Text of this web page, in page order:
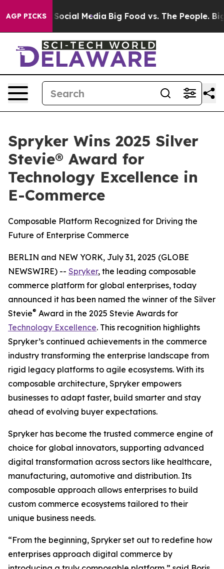
AGP PICKSon Social Media Big Food vs. The People. Big
Spryker Wins 2025 Silver
Stevie® Award for
Technology Excellence in
E-Commerce
Composable Platform Recognized for Driving the
Future of Enterprise Commerce
BERLIN and NEW YORK, July 31, 2025 (GLOBE
NEWSWIRE) -- Spryker, the leading composable
commerce platform for global enterprises, today
announced it has been named the winner of the Silver
Stevie® Award in the 2025 Stevie Awards for
Technology Excellence. This recognition highlights
Spryker’s continued achievements in the commerce
industry transforming the enterprise landscape from
rigid legacy platforms to agile ecosystems. With its
composable architecture, Spryker empowers
businesses to adapt faster, build smarter and stay
ahead of evolving buyer expectations.
Spryker has become the trusted commerce engine of
choice for global innovators, supporting advanced
digital transformation across sectors like healthcare,
manufacturing, automotive and distribution. Its
composable approach allows enterprises to build
custom commerce ecosystems tailored to their
unique business needs.
“From the beginning, Spryker set out to redefine how
enterprises approach digital commerce by